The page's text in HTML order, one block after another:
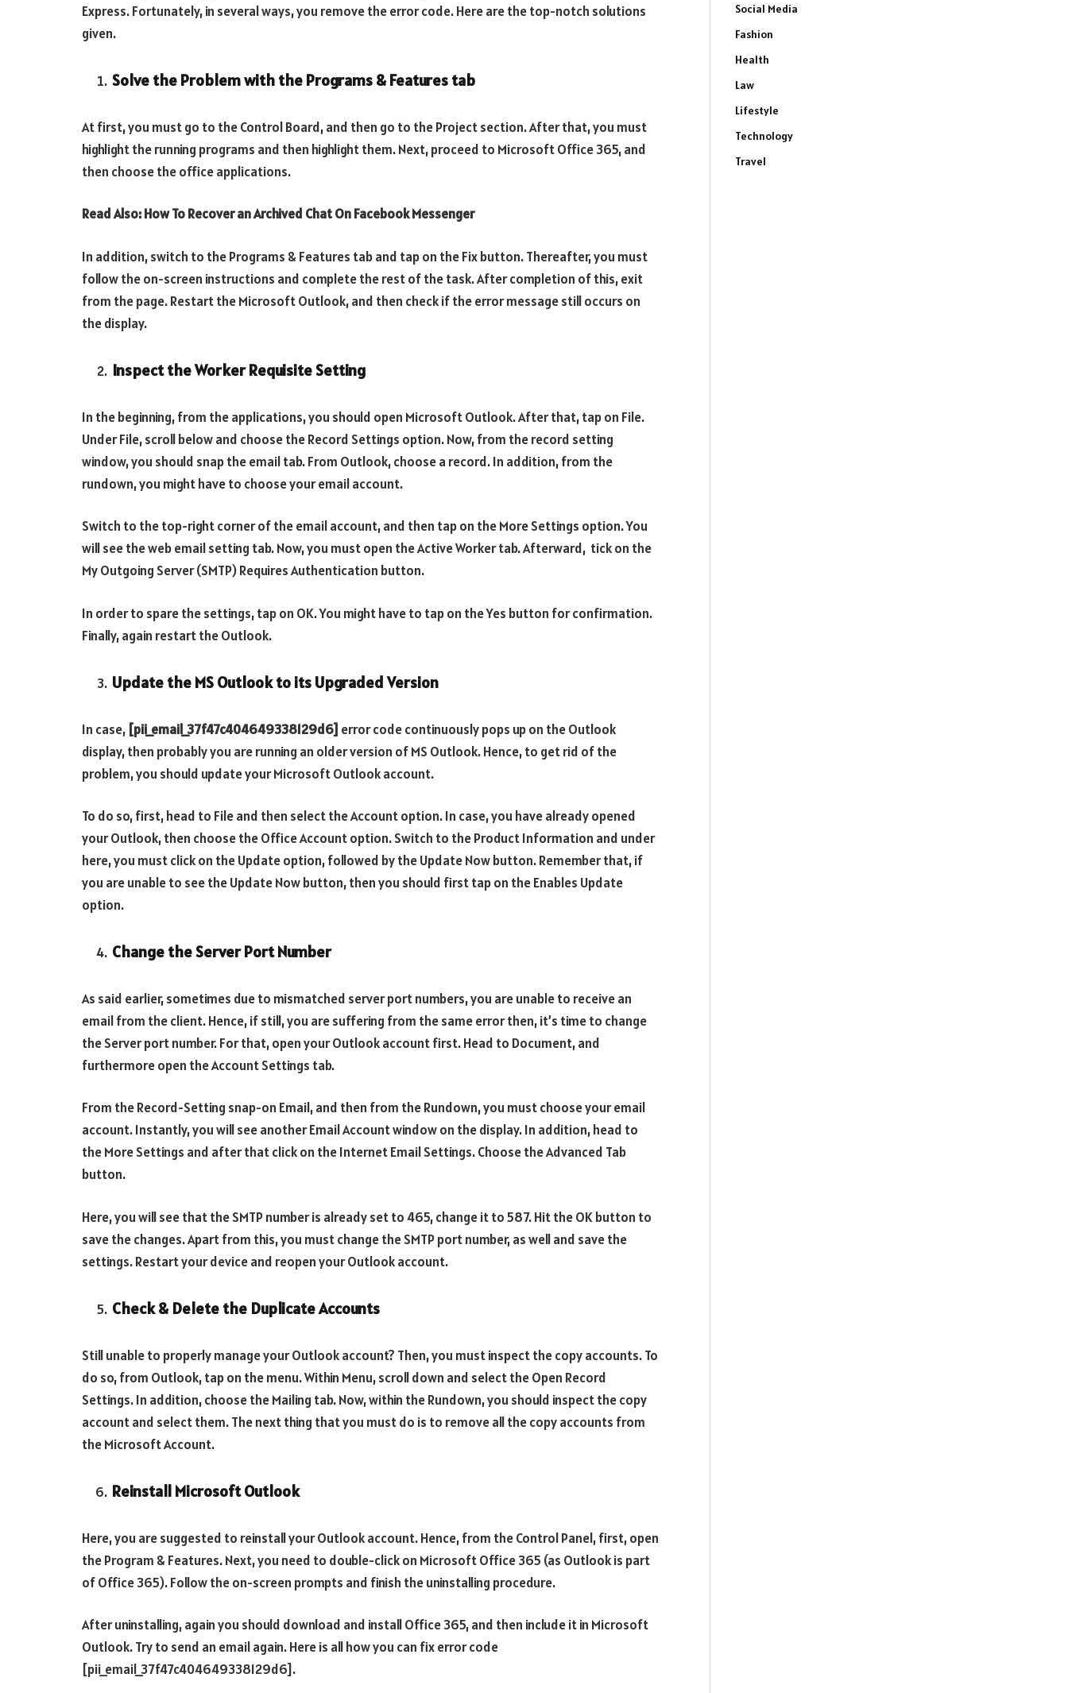
Express. Fortunately, in several ways, you remove the error code. Here are the top-notch solutions
given.
Solve the Problem with the Programs & Features tab
At first, you must go to the Control Board, and then go to the Project section. After that, you must
highlight the running programs and then highlight them. Next, proceed to Microsoft Office 365, and
then choose the office applications.
Read Also: How To Recover an Archived Chat On Facebook Messenger
In addition, switch to the Programs & Features tab and tap on the Fix button. Thereafter, you must
follow the on-screen instructions and complete the rest of the task. After completion of this, exit
from the page. Restart the Microsoft Outlook, and then check if the error message still occurs on
the display.
Inspect the Worker Requisite Setting
In the beginning, from the applications, you should open Microsoft Outlook. After that, tap on File.
Under File, scroll below and choose the Record Settings option. Now, from the record setting
window, you should snap the email tab. From Outlook, choose a record. In addition, from the
rundown, you might have to choose your email account.
Switch to the top-right corner of the email account, and then tap on the More Settings option. You
will see the web email setting tab. Now, you must open the Active Worker tab. Afterward, tick on the
My Outgoing Server (SMTP) Requires Authentication button.
In order to spare the settings, tap on OK. You might have to tap on the Yes button for confirmation.
Finally, again restart the Outlook.
Update the MS Outlook to its Upgraded Version
In case, [pii_email_37f47c404649338129d6] error code continuously pops up on the Outlook
display, then probably you are running an older version of MS Outlook. Hence, to get rid of the
problem, you should update your Microsoft Outlook account.
To do so, first, head to File and then select the Account option. In case, you have already opened
your Outlook, then choose the Office Account option. Switch to the Product Information and under
here, you must click on the Update option, followed by the Update Now button. Remember that, if
you are unable to see the Update Now button, then you should first tap on the Enables Update
option.
Change the Server Port Number
As said earlier, sometimes due to mismatched server port numbers, you are unable to receive an
email from the client. Hence, if still, you are suffering from the same error then, it’s time to change
the Server port number. For that, open your Outlook account first. Head to Document, and
furthermore open the Account Settings tab.
From the Record-Setting snap-on Email, and then from the Rundown, you must choose your email
account. Instantly, you will see another Email Account window on the display. In addition, head to
the More Settings and after that click on the Internet Email Settings. Choose the Advanced Tab
button.
Here, you will see that the SMTP number is already set to 465, change it to 587. Hit the OK button to
save the changes. Apart from this, you must change the SMTP port number, as well and save the
settings. Restart your device and reopen your Outlook account.
Check & Delete the Duplicate Accounts
Still unable to properly manage your Outlook account? Then, you must inspect the copy accounts. To
do so, from Outlook, tap on the menu. Within Menu, scroll down and select the Open Record
Settings. In addition, choose the Mailing tab. Now, within the Rundown, you should inspect the copy
account and select them. The next thing that you must do is to remove all the copy accounts from
the Microsoft Account.
Reinstall Microsoft Outlook
Here, you are suggested to reinstall your Outlook account. Hence, from the Control Panel, first, open
the Program & Features. Next, you need to double-click on Microsoft Office 365 (as Outlook is part
of Office 365). Follow the on-screen prompts and finish the uninstalling procedure.
After uninstalling, again you should download and install Office 365, and then include it in Microsoft
Outlook. Try to send an email again. Here is all how you can fix error code
[pii_email_37f47c404649338129d6].
Social Media
Fashion
Health
Law
Lifestyle
Technology
Travel